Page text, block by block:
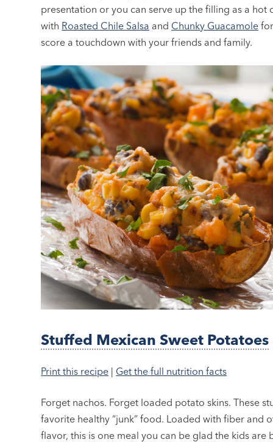
presentation or you can serve up the filling as a
with Roasted Chile Salsa and Chunky Guacamole
score a touchdown with your friends and family.
Stuffed Mexican Sweet Potatoes
Print this recipe | Get the full nutrition facts
Forget nachos. Forget loaded potato skins. These
favorite healthy “junk” food. Loaded with fiber and
flavor, this is one meal you can be glad the kids